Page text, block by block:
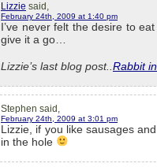
Lizzie said,
February 24th, 2009 at 1:40 pm
I’ve never felt the desire to
give it a go…
Lizzie’s last blog post.. Rabbit
Stephen said,
February 24th, 2009 at 3:01 pm
Lizzie, if you like sausages
in the hole